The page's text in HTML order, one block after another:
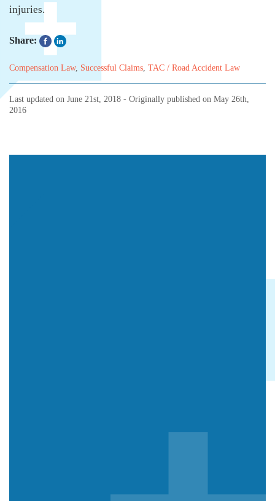
injuries.
Share:
Compensation Law, Successful Claims, TAC / Road Accident Law
Last updated on June 21st, 2018 - Originally published on May 26th,
2016